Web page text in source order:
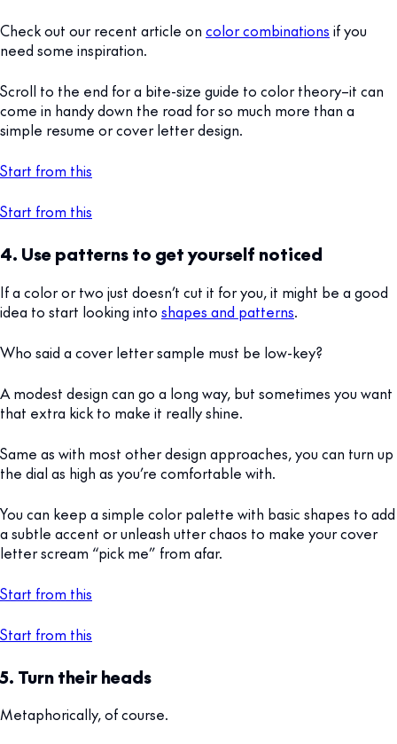
Check out our recent article on color combinations if you
need some inspiration.
Scroll to the end for a bite-size guide to color theory–it can
come in handy down the road for so much more than a
simple resume or cover letter design.
Start from this
Start from this
4. Use patterns to get yourself noticed
If a color or two just doesn’t cut it for you, it might be a good
idea to start looking into shapes and patterns.
Who said a cover letter sample must be low-key?
A modest design can go a long way, but sometimes you want
that extra kick to make it really shine.
Same as with most other design approaches, you can turn up
the dial as high as you’re comfortable with.
You can keep a simple color palette with basic shapes to add
a subtle accent or unleash utter chaos to make your cover
letter scream “pick me” from afar.
Start from this
Start from this
5. Turn their heads
Metaphorically, of course.